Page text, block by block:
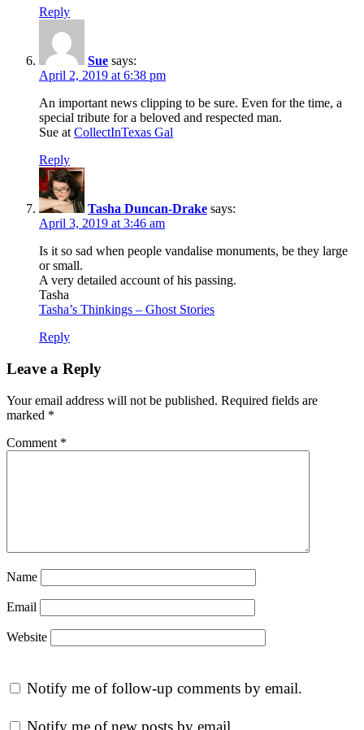
Reply
Sue says:
April 2, 2019 at 6:38 pm
An important news clipping to be sure. Even for the time, a
special tribute for a beloved and respected man.
Sue at CollectInTexas Gal
Reply
Tasha Duncan-Drake says:
April 3, 2019 at 3:46 am
Is it so sad when people vandalise monuments, be they large
or small.
A very detailed account of his passing.
Tasha
Tasha’s Thinkings – Ghost Stories
Reply
Leave a Reply
Your email address will not be published. Required fields are
marked *
Comment *
Name
Email
Website
Notify me of follow-up comments by email.